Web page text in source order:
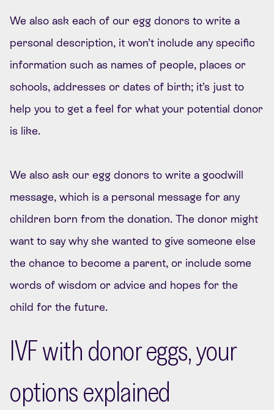
We also ask each of our egg donors to write a
personal description, it won’t include any specific
information such as names of people, places or
schools, addresses or dates of birth; it’s just to
help you to get a feel for what your potential donor
is like.
We also ask our egg donors to write a goodwill
message, which is a personal message for any
children born from the donation. The donor might
want to say why she wanted to give someone else
the chance to become a parent, or include some
words of wisdom or advice and hopes for the
child for the future.
IVF with donor eggs, your
options explained